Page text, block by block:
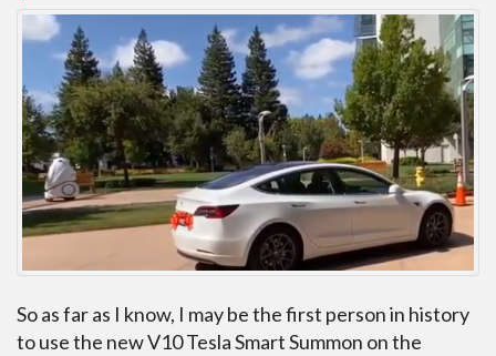
So as far as I know, I may be the first person in history
to use the new V10 Tesla Smart Summon on the